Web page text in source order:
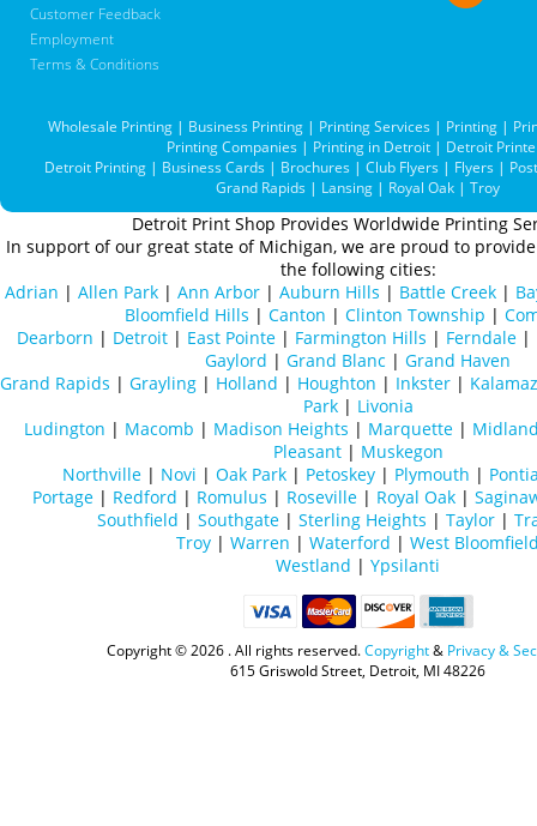
Customer Feedback
Employment
Terms & Conditions
Wholesale Printing| Business Printing| Printing Services| Printing|
Printing Companies | Printing in Detroit | Detroit
Detroit Printing | Business Cards | Brochures | Club Flyers | Flyers |
Grand Rapids | Lansing | Royal Oak | Troy
Detroit Print Shop Provides Worldwide Printing
In support of our great state of Michigan, we are proud to
the following cities:
Adrian | Allen Park| Ann Arbor| Auburn Hills | Battle Creek|
Bloomfield Hills | Canton | Clinton Township |
Dearborn | Detroit | East Pointe | Farmington Hills | Ferndale |
Gaylord | Grand Blanc | Grand Haven
Grand Rapids | Grayling | Holland | Houghton | Inkster |
Park| Livonia
Ludington | Macomb | Madison Heights | Marquette|
Pleasant| Muskegon
Northville| Novi | Oak Park| Petoskey| Plymouth |
Portage | Redford | Romulus | Roseville | Royal Oak |
Southfield | Southgate | Sterling Heights | Taylor |
Troy | Warren | Waterford | West
Westland | Ypsilanti
Copyright ©2026 . All rights reserved.Copyright& Privacy &
615 Griswold Street, Detroit, MI 48226